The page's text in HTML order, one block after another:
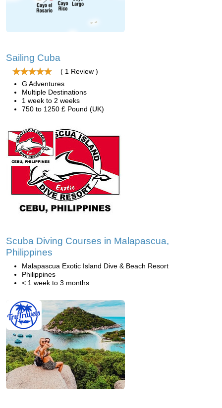
Sailing Cuba
( 1 Review )
G Adventures
Multiple Destinations
1 week to 2 weeks
750 to 1250 £ Pound (UK)
Scuba Diving Courses in Malapascua,
Philippines
Malapascua Exotic Island Dive & Beach Resort
Philippines
< 1 week to 3 months